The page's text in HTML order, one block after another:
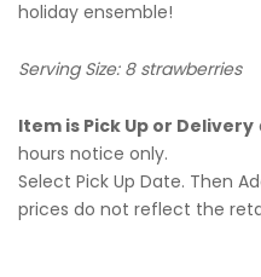
holiday ensemble!
Serving Size: 8 strawberries
Item is Pick Up or Delivery
hours notice only.
Select Pick Up Date. Then
prices do not reflect the